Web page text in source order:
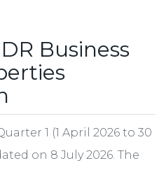
Business
1 (1 April 2026 to 30
on 8 July 2026. The